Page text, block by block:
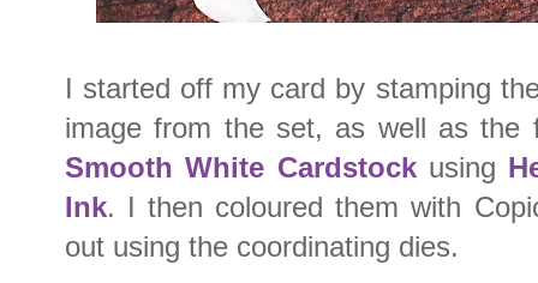
I started off my card by stamping
image from the set, as well as
Smooth White Cardstockusing
Ink. I then coloured them with
out using the coordinating dies.